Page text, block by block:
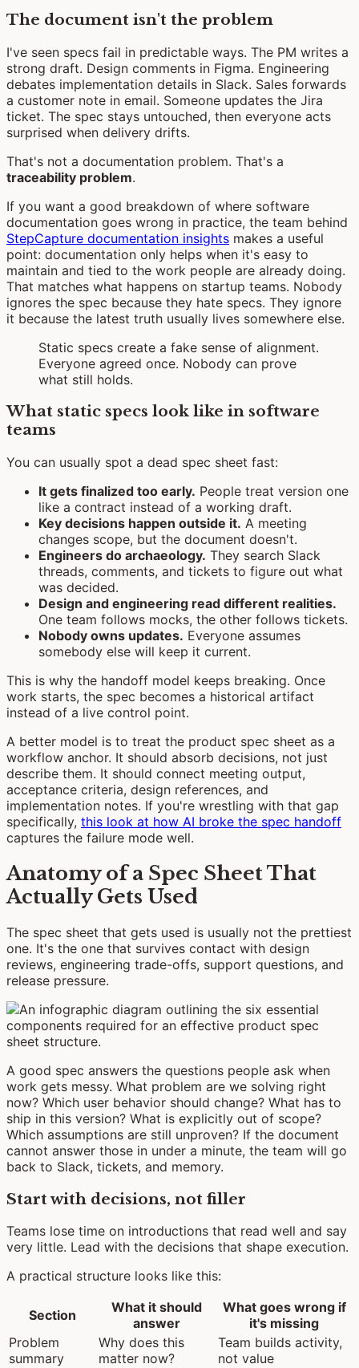
The document isn't the problem
I've seen specs fail in predictable ways. The PM writes a
strong draft. Design comments in Figma. Engineering
debates implementation details in Slack. Sales forwards
a customer note in email. Someone updates the Jira
ticket. The spec stays untouched, then everyone acts
surprised when delivery drifts.
That's not a documentation problem. That's a
traceability problem.
If you want a good breakdown of where software
documentation goes wrong in practice, the team behind
StepCapture documentation insights makes a useful
point: documentation only helps when it's easy to
maintain and tied to the work people are already doing.
That matches what happens on startup teams. Nobody
ignores the spec because they hate specs. They ignore
it because the latest truth usually lives somewhere else.
Static specs create a fake sense of alignment.
Everyone agreed once. Nobody can prove
what still holds.
What static specs look like in software
teams
You can usually spot a dead spec sheet fast:
It gets finalized too early. People treat version one
like a contract instead of a working draft.
Key decisions happen outside it. A meeting
changes scope, but the document doesn't.
Engineers do archaeology. They search Slack
threads, comments, and tickets to figure out what
was decided.
Design and engineering read different realities.
One team follows mocks, the other follows tickets.
Nobody owns updates. Everyone assumes
somebody else will keep it current.
This is why the handoff model keeps breaking. Once
work starts, the spec becomes a historical artifact
instead of a live control point.
A better model is to treat the product spec sheet as a
workflow anchor. It should absorb decisions, not just
describe them. It should connect meeting output,
acceptance criteria, design references, and
implementation notes. If you're wrestling with that gap
specifically, this look at how AI broke the spec handoff
captures the failure mode well.
Anatomy of a Spec Sheet That
Actually Gets Used
The spec sheet that gets used is usually not the prettiest
one. It's the one that survives contact with design
reviews, engineering trade-offs, support questions, and
release pressure.
A good spec answers the questions people ask when
work gets messy. What problem are we solving right
now? Which user behavior should change? What has to
ship in this version? What is explicitly out of scope?
Which assumptions are still unproven? If the document
cannot answer those in under a minute, the team will go
back to Slack, tickets, and memory.
Start with decisions, not filler
Teams lose time on introductions that read well and say
very little. Lead with the decisions that shape execution.
A practical structure looks like this:
Section
What it should
answer
What goes wrong if
it's missing
Problem
summary
Why does this
matter now?
Team builds activity,
not value